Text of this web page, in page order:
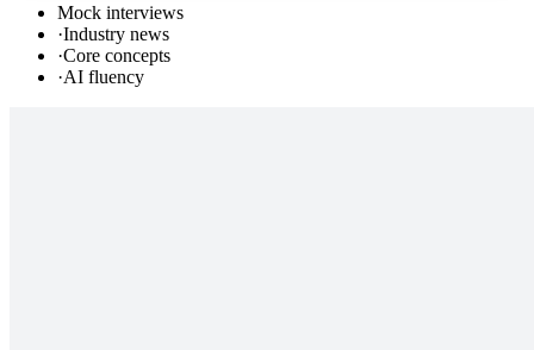
Mock interviews
·Industry news
·Core concepts
·AI fluency